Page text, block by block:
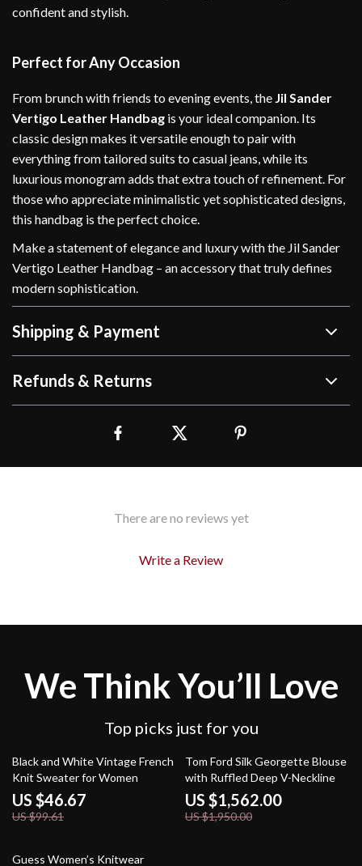
confident and stylish.
Perfect for Any Occasion
From brunch with friends to evening events, the Jil Sander
Vertigo Leather Handbag is your ideal companion. Its
classic design makes it versatile enough to pair with
everything from tailored suits to casual jeans, while its
luxurious monogram adds that extra touch of refinement. For
those who appreciate minimalistic yet sophisticated designs,
this handbag is the perfect choice.
Make a statement of elegance and luxury with the Jil Sander
Vertigo Leather Handbag – an accessory that truly defines
modern sophistication.
Shipping & Payment
Refunds & Returns
There are no reviews yet
Write a Review
We Think You’ll Love
Top picks just for you
53% off
Black and White Vintage French
Knit Sweater for Women
US $46.67
US $99.61
20% off
Tom Ford Silk Georgette Blouse
with Ruffled Deep V-Neckline
US $1,562.00
US $1,950.00
60% off
Guess Women’s Knitwear